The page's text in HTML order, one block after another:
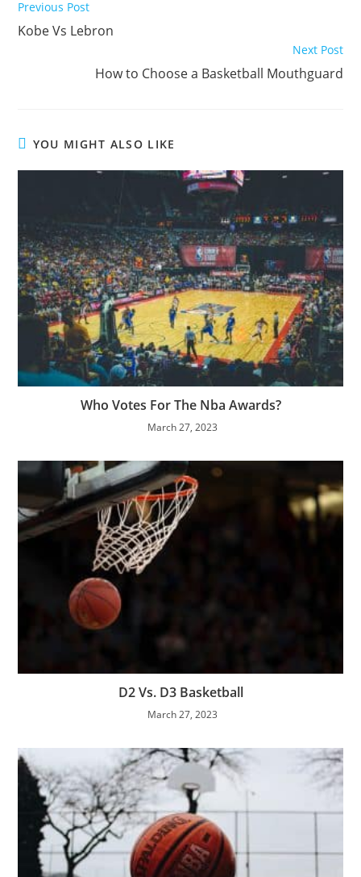
Read
articles
Previous Post
Kobe Vs Lebron
Next Post
How to Choose a Basketball Mouthguard
YOU MIGHT ALSO LIKE
Who Votes For The Nba Awards?
March 27, 2023
D2 Vs. D3 Basketball
March 27, 2023